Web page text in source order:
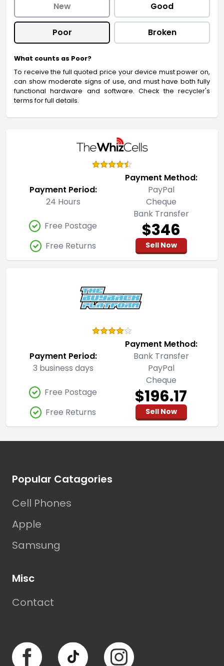
New
Good
Poor Broken
What counts as Poor?
To receive the full quoted price your device must power on,
can show moderate signs of use, and must have both fully
functional hardware and software. Check the recycler's
terms for full details.
Payment Period:
24 Hours
Payment Method:
PayPal
Cheque
Bank Transfer
Free Postage
Free Returns
$346
Sell Now
Payment Period:
3 business days
Payment Method:
Bank Transfer
PayPal
Cheque
Free Postage
Free Returns
$196.17
Sell Now
Popular Catagories
Cell Phones
Apple
Samsung
Misc
Contact
Facebook TikTok Instagram